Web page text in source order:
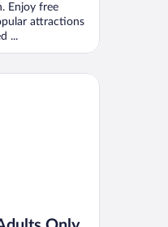
Enjoy free
attractions
...